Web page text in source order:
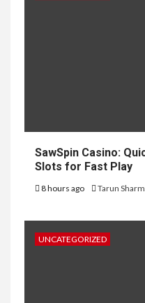
SawSpin Casino:
Slots for Fast Play
8 hours ago Tarun
UNCATEGORIZED